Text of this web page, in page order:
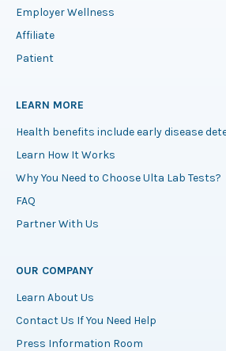
Employer Wellness
Affiliate
Patient
LEARN MORE
Health benefits include early disease
Learn How It Works
Why You Need to Choose Ulta Lab Tests?
FAQ
Partner With Us
OUR COMPANY
Learn About Us
Contact Us If You Need Help
Press Information Room